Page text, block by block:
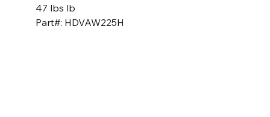
47 lbs lb
Part#: HDVAW225H